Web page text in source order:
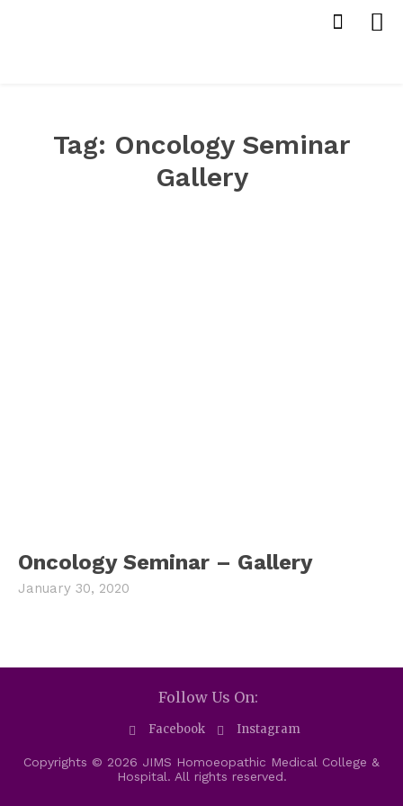
Tag: Oncology Seminar
Gallery
Oncology Seminar – Gallery
January 30, 2020
Follow Us On:
Facebook Instagram
Copyrights © 2026 JIMS Homoeopathic Medical College &
Hospital. All rights reserved.